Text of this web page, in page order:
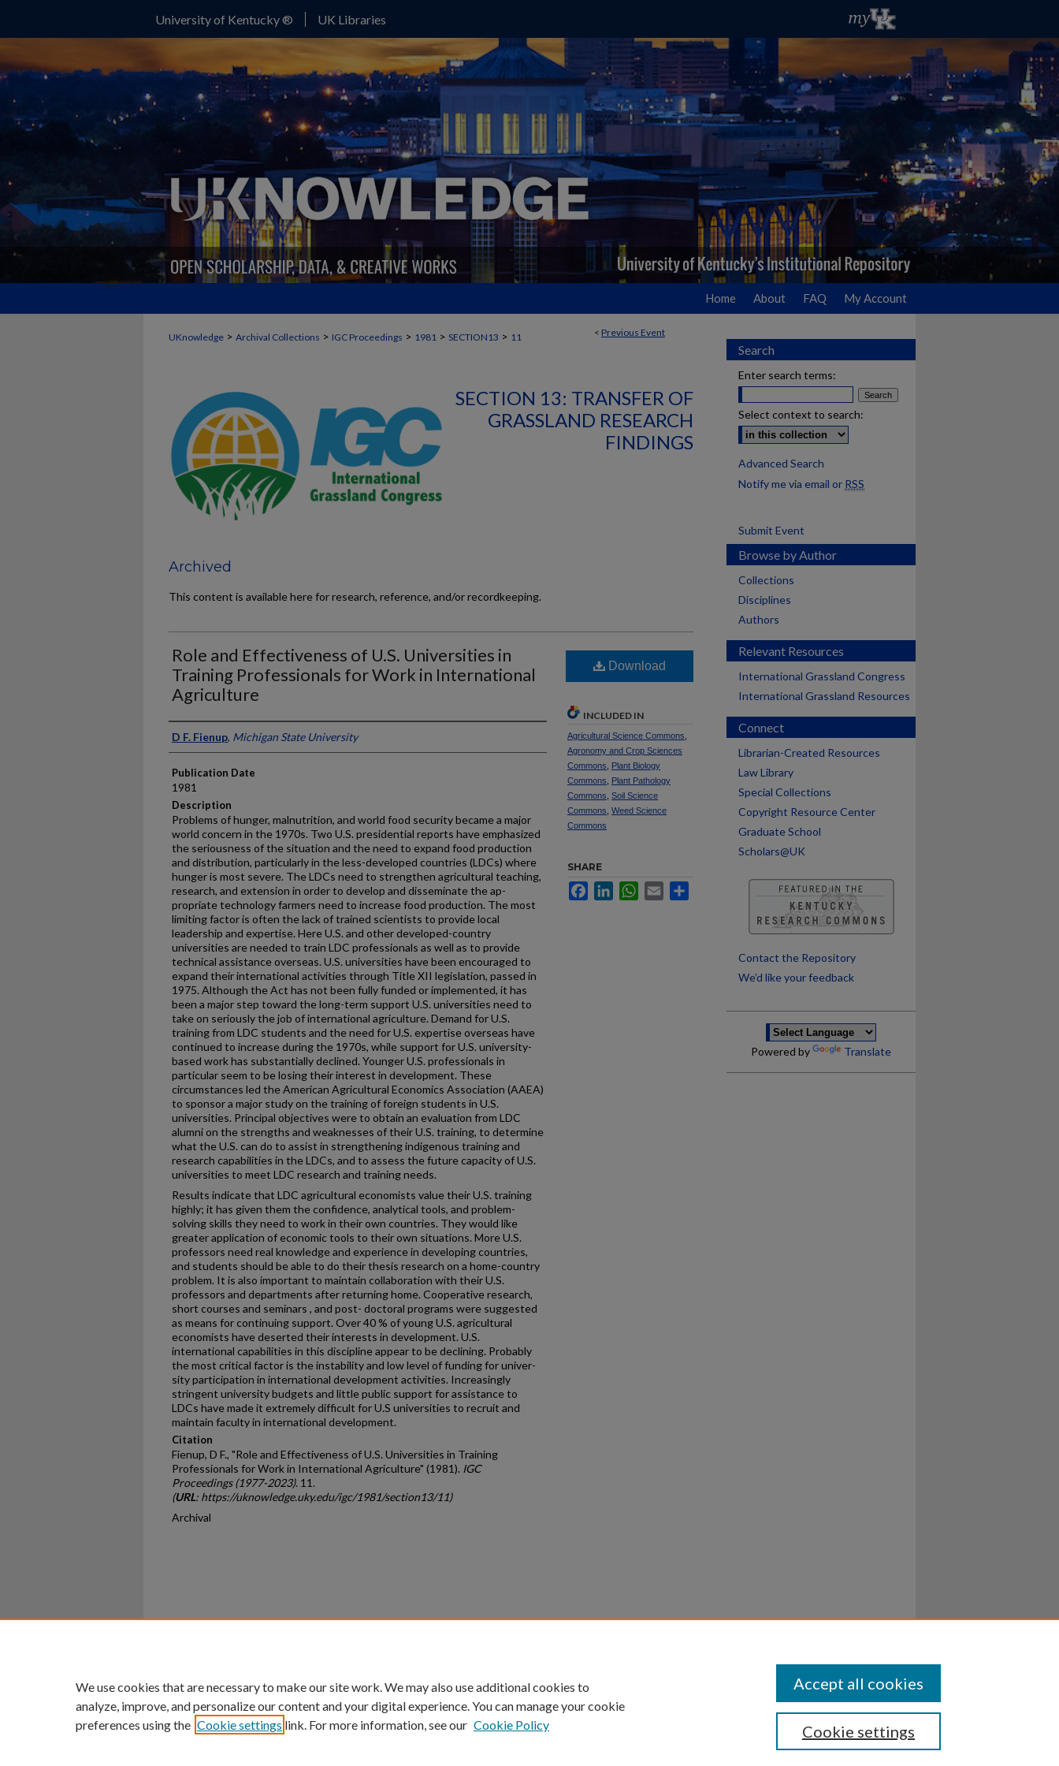
University of Kentucky ® UK Libraries
Home About FAQ My Account
< Previous Event
UKnowledge > Archival Collections > IGC Proceedings > 1981 > SECTION13 > 11
SECTION 13: TRANSFER OF
GRASSLAND RESEARCH
FINDINGS
Archived
This content is available here for research, reference, and/or recordkeeping.
Role and Effectiveness of U.S. Universities in
Training Professionals for Work in International
Agriculture
Presenter Information
D F. Fienup, Michigan State University
Publication Date
1981
Description
Problems of hunger, malnutrition, and world food security became a major
world concern in the 1970s. Two U.S. presiden­tial reports have emphasized
the seriousness of the situation and the need to expand food production
and distribution, par­ticularly in the less-developed countries (LDCs) where
hunger is most severe. The LDCs need to strengthen agricultural teaching,
research, and extension in order to develop and disseminate the ap­
propriate technology farmers need to increase food production. The most
limiting factor is often the lack of trained scientists to provide local
leadership and expertise. Here U.S. and other developed-country
universities are needed to train LDC profes­sionals as well as to provide
technical assistance overseas. U.S. universities have been encouraged to
expand their international activities through Title XII legislation, passed in
1975. Although the Act has not been fully funded or implemented, it has
been a major step toward the long-term support U.S. univer­sities need to
take on seriously the job of international agriculture. Demand for U.S.
training from LDC students and the need for U.S. expertise overseas have
continued to increase during the 1970s, while support for U.S. university-
based work has substantially declined. Younger U.S. professionals in
particular seem to be losing their interest in development. These
circumstances led the American Agricultural Economics Association (AAEA)
to sponsor a major study on the training of foreign students in U.S.
universities. Principal objectives were to obtain an evaluation from LDC
alumni on the strengths and weaknesses of their U.S. training, to determine
what the U.S. can do to assist in strengthening indigenous training and
research capabilities in the LDCs, and to assess the future capacity of U.S.
universities to meet LDC research and training needs.
Results indicate that LDC agricultural economists value their U.S. training
highly; it has given them the confidence, analytical tools, and problem-
solving skills they need to work in their own countries. They would like
greater application of economic tools to their own situations. More U.S.
professors need real knowledge and experience in developing countries,
and students should be able to do their thesis research on a home-country
problem. It is also important to maintain collaboration with their U.S.
professors and departments after returning home. Cooperative research,
short courses and seminars , and post- doctoral programs were suggested
as means for continuing support. Over 40 % of young U.S. agricultural
economists have deserted their interests in development. U.S.
international capabilities in this discipline appear to be declining. Probably
the most critical factor is the instability and low level of funding for univer­
sity participation in international development activities. Increasingly
stringent university budgets and little public support for assistance to
LDCs have made it extremely difficult for U.S universities to recruit and
maintain faculty in international development.
Citation
Fienup, D F., "Role and Effectiveness of U.S. Universities in Training
Professionals for Work in International Agriculture" (1981). IGC
Proceedings (1977-2023). 11.
(URL: https://uknowledge.uky.edu/igc/1981/section13/11)
Archival
Download
INCLUDED IN
Agricultural Science Commons
Agronomy and Crop Sciences
Commons
Plant Biology
Commons
Plant Pathology
Commons Soil Science
Commons Weed Science
Commons
SHARE
FacebookLinkedInWhatsApp
Email
Search
Enter search terms:
Select context to search:
Advanced Search
Notify me via email or RSS
Submit Event
Browse by Author
Collections
Disciplines
Authors
Relevant Resources
International Grassland Congress
International Grassland Resources
Connect
Librarian-Created Resources
Law Library
Special Collections
Copyright Resource Center
Graduate School
Scholars@UK
Contact the Repository
We’d like your feedback
Powered by Translate
University of Kentucky ®
An Equal Opportunity University Accreditation Directory Disclosures
We use cookies that are necessary to make our site work. We may also use additional cookies to
analyze, improve, and personalize our content and your digital experience. You can manage your cookie
preferences using the Cookie settings link. For more information, see our Cookie Policy Cookie settings
Accept all cookies